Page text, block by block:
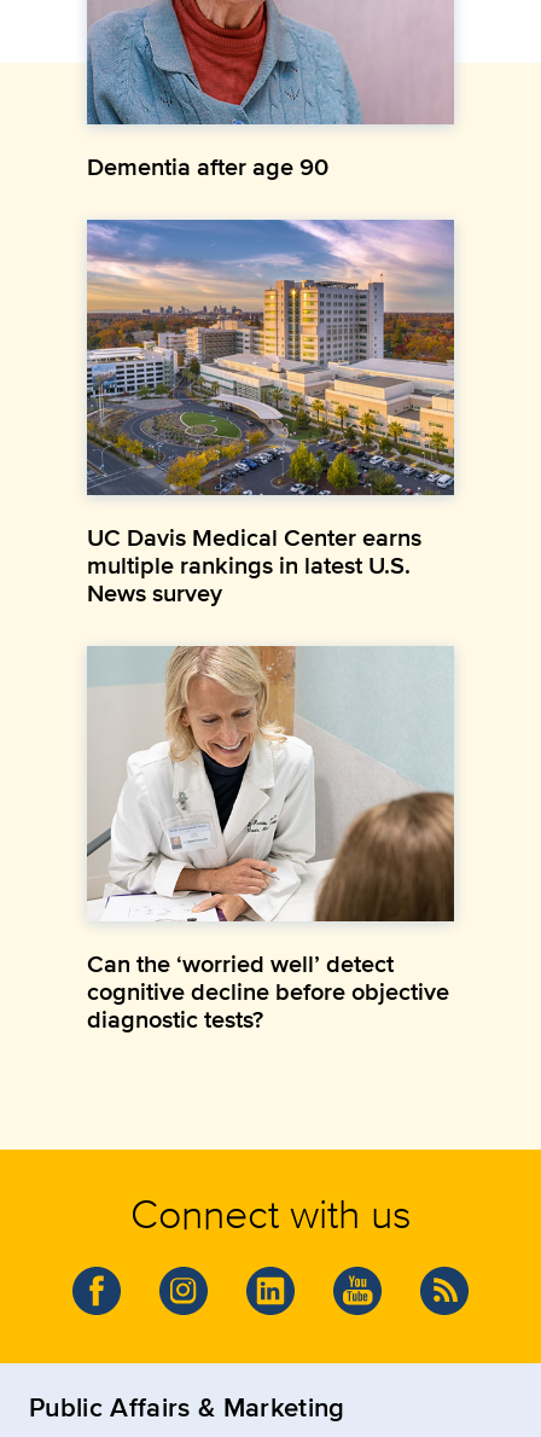
Dementia after age 90
UC Davis Medical Center earns
multiple rankings in latest U.S.
News survey
Can the ‘worried well’ detect
cognitive decline before objective
diagnostic tests?
Connect with us
Public Affairs & Marketing